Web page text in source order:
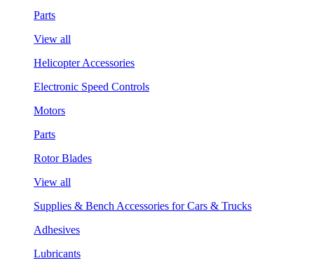
Parts
View all
Helicopter Accessories
Electronic Speed Controls
Motors
Parts
Rotor Blades
View all
Supplies & Bench Accessories for Cars & Trucks
Adhesives
Lubricants